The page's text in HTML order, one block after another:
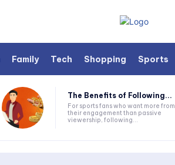
Family Tech Shopping Sports
The Benefits of Following...
For sports fans who want more from
their engagement than passive
viewership, following...